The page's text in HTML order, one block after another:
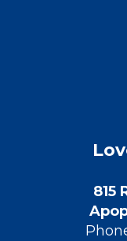
815